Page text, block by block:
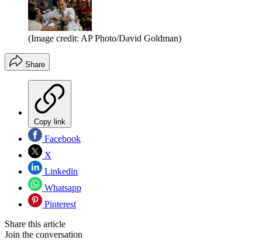
(Image credit: AP Photo/David Goldman)
Share
Copy link
Facebook
X
Linkedin
Whatsapp
Pinterest
Share this article
Join the conversation